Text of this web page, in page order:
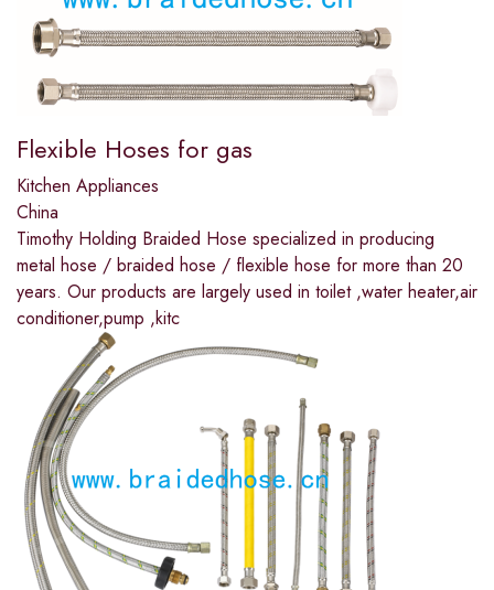
Flexible Hoses for gas
Kitchen Appliances
China
Timothy Holding Braided Hose specialized in producing
metal hose / braided hose / flexible hose for more than 20
years. Our products are largely used in toilet ,water heater,air
conditioner,pump ,kitc